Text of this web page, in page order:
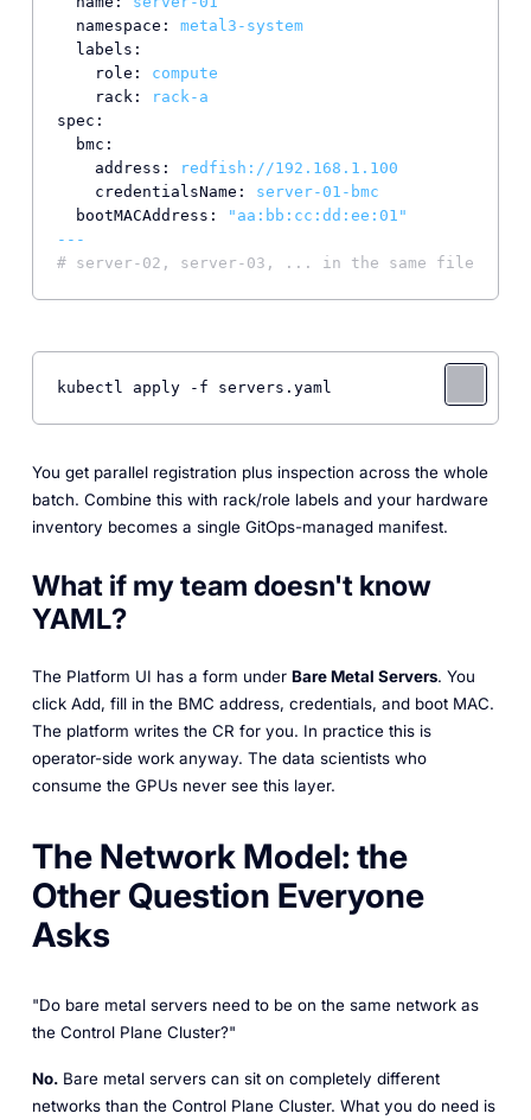
namespace:
metal3-system
labels:
role:
compute
rack:
rack-a
spec:
bmc:
address:
redfish://192.168.1.100
credentialsName:
server-01-bmc
bootMACAddress:
"aa:bb:cc:dd:ee:01"
---
# server-02, server-03, ... in the same file
kubectl apply -f servers.yaml
You get parallel registration plus inspection across the whole
batch. Combine this with rack/role labels and your hardware
inventory becomes a single GitOps-managed manifest.
What if my team doesn't know
YAML?
The Platform UI has a form under Bare Metal Servers. You
click Add, fill in the BMC address, credentials, and boot MAC.
The platform writes the CR for you. In practice this is
operator-side work anyway. The data scientists who
consume the GPUs never see this layer.
The Network Model: the
Other Question Everyone
Asks
"Do bare metal servers need to be on the same network as
the Control Plane Cluster?"
No.Bare metal servers can sit on completely different
networks than the Control Plane Cluster. What you do need is